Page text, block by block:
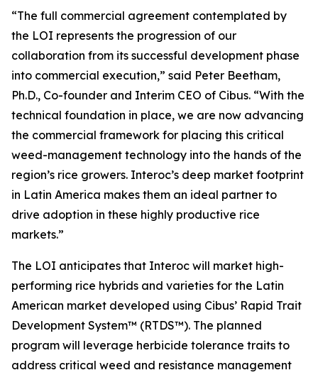
“The full commercial agreement contemplated by
the LOI represents the progression of our
collaboration from its successful development phase
into commercial execution,” said Peter Beetham,
Ph.D., Co-founder and Interim CEO of Cibus. “With the
technical foundation in place, we are now advancing
the commercial framework for placing this critical
weed-management technology into the hands of the
region’s rice growers. Interoc’s deep market footprint
in Latin America makes them an ideal partner to
drive adoption in these highly productive rice
markets.”
The LOI anticipates that Interoc will market high-
performing rice hybrids and varieties for the Latin
American market developed using Cibus’ Rapid Trait
Development System™ (RTDS™). The planned
program will leverage herbicide tolerance traits to
address critical weed and resistance management